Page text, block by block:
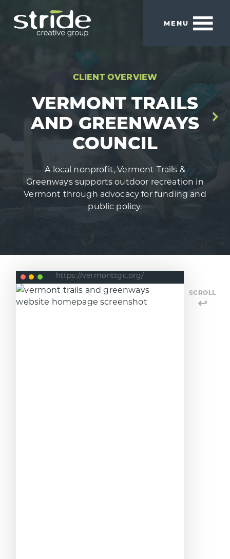
main
footer
MENU
CLIENT OVERVIEW
VERMONT TRAILS
AND GREENWAYS
COUNCIL
A local nonprofit, Vermont Trails &
Greenways supports outdoor recreation in
Vermont through advocacy for funding and
public policy.
https://vermonttgc.org/
SCROLL
↩